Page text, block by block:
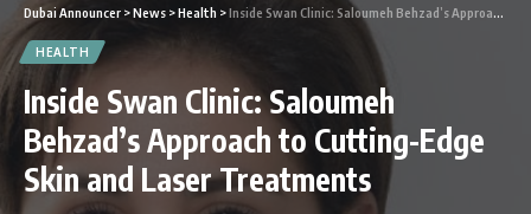
Dubai Announcer >News >Health >Inside Swan Clinic: Saloumeh Behzad’s Approach to Cutting-Edge Skin and Laser Treatments
HEALTH
Inside Swan Clinic: Saloumeh
Behzad’s Approach to Cutting-Edge
Skin and Laser Treatments